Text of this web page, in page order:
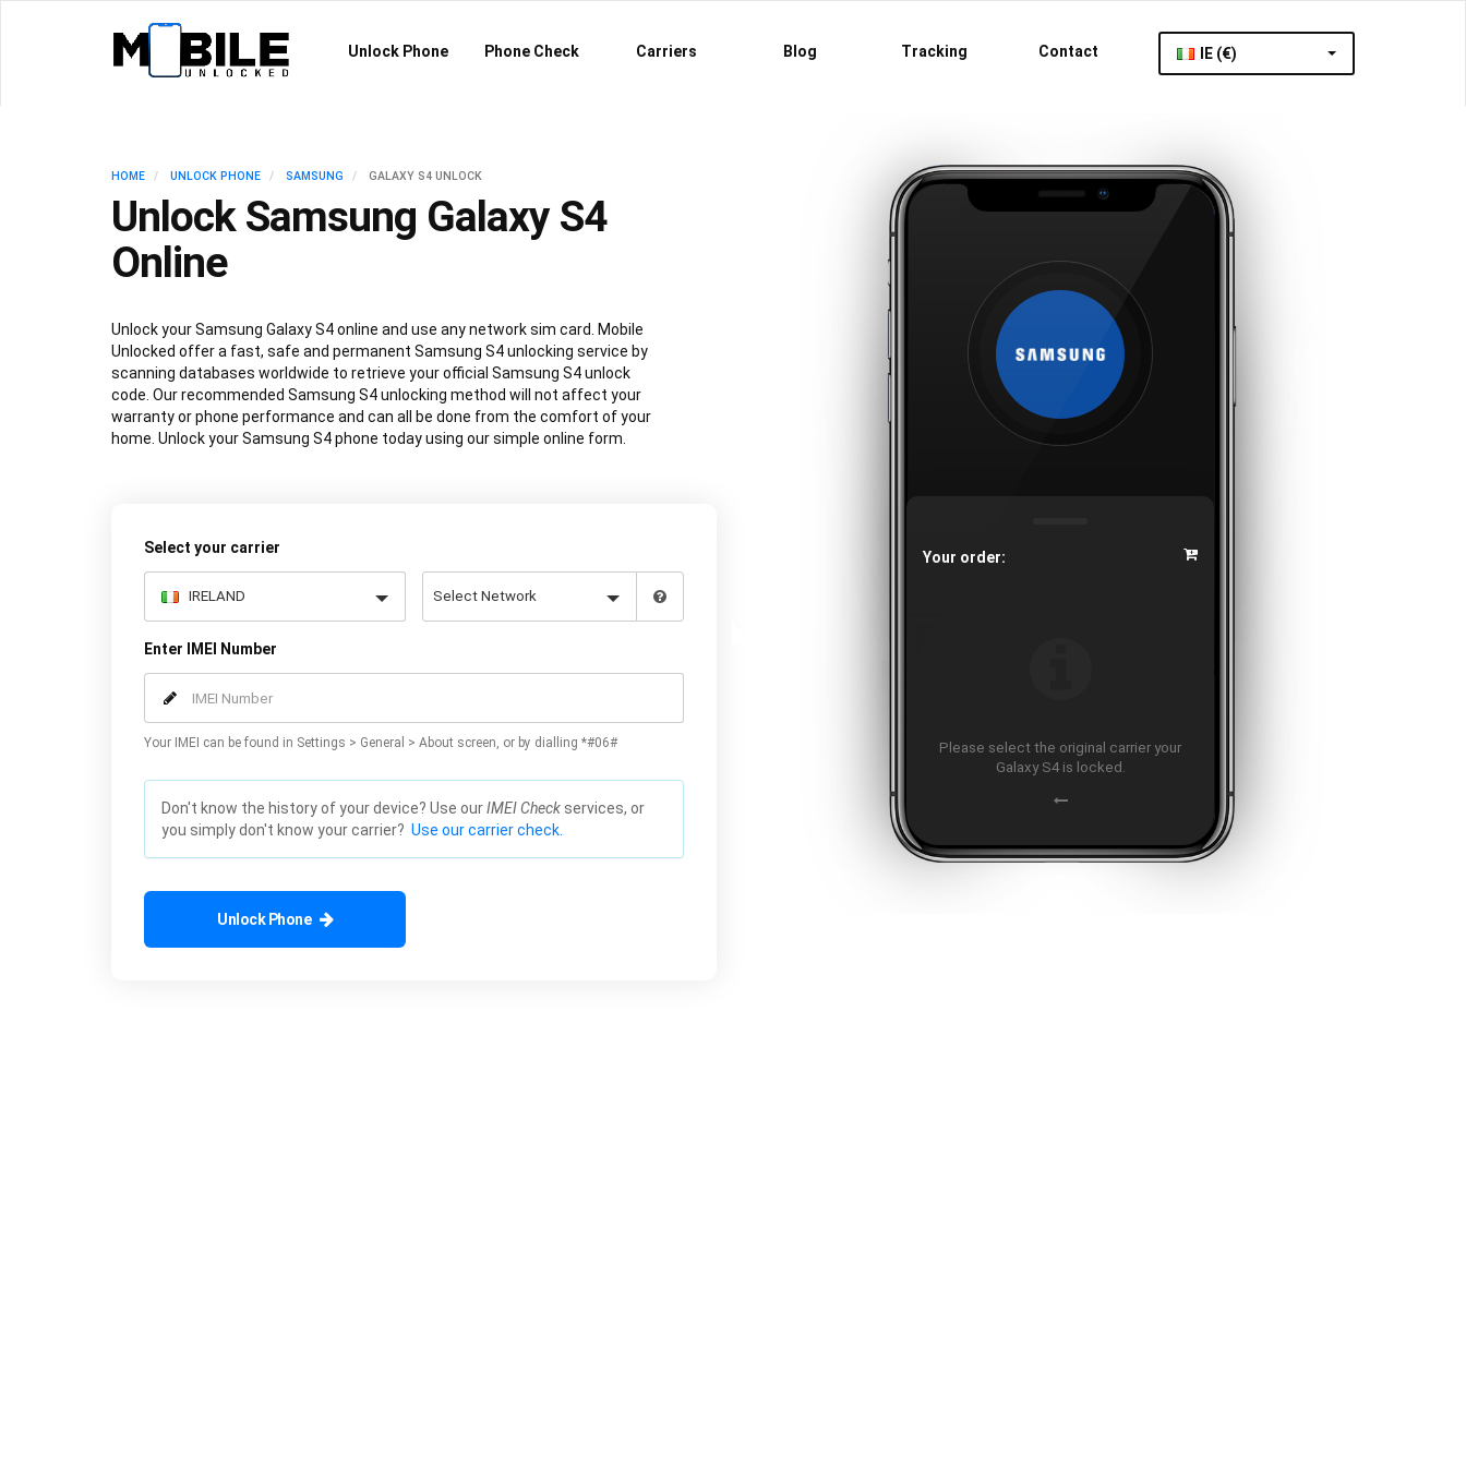
Unlock Phone Phone Check Carriers Blog Tracking Contact IE (€)
HOME UNLOCK PHONE SAMSUNG GALAXY S4 UNLOCK
Unlock Samsung Galaxy S4
Online
Unlock your Samsung Galaxy S4 online and use any network sim card. Mobile
Unlocked offer a fast, safe and permanent Samsung S4 unlocking service by
scanning databases worldwide to retrieve your official Samsung S4 unlock
code. Our recommended Samsung S4 unlocking method will not affect your
warranty or phone performance and can all be done from the comfort of your
home. Unlock your Samsung S4 phone today using our simple online form.
Select your carrier
Enter IMEI Number
Your IMEI can be found in Settings > General > About screen, or by dialling *#06#
Don't know the history of your device? Use ourIMEI Check services, or
you simply don't know your carrier? Use our carrier check.
Unlock Phone
Your order:
Please select the original carrier your
Galaxy S4 is locked.